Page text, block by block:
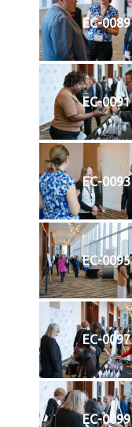
EC-0089
EC-0091
EC-0093
EC-0095
EC-0097
EC-0099